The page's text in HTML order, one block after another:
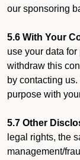
our sponsoring
5.6 With Your
use your data
withdraw this
by contacting
purpose with
5.7 Other
legal rights, the
management/